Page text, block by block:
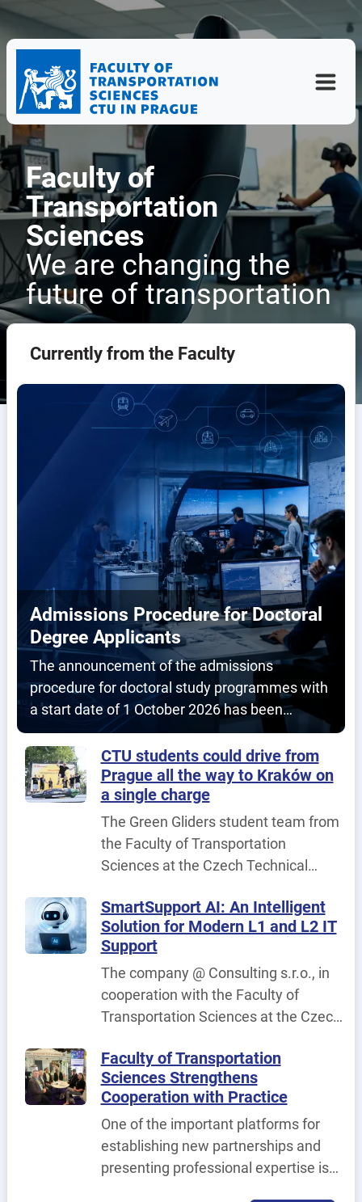
Faculty of
Transportation
Sciences
We are changing the
future of transportation
Currently from the Faculty
Admissions Procedure for Doctoral
Degree Applicants
The announcement of the admissions
procedure for doctoral study programmes with
a start date of 1 October 2026 has been
published.
CTU students could drive from
Prague all the way to Kraków on
a single charge
The Green Gliders student team from
the Faculty of Transportation
Sciences at the Czech Technical
its best result to date at the
international fuel-efficiency
competition Shell Eco-marathon
Poland 2026, held in Poland on 25–26
June 2026.
SmartSupport AI: An Intelligent
Solution for Modern L1 and L2 IT
Support
The company @ Consulting s.r.o., in
cooperation with the Faculty of
Transportation Sciences at the Czech
implementing the project
SmartSupport AI – An Intelligent
Solution for Modern L1 and L2 IT
Support.
Faculty of Transportation
Sciences Strengthens
Cooperation with Practice
One of the important platforms for
establishing new partnerships and
presenting professional expertise is